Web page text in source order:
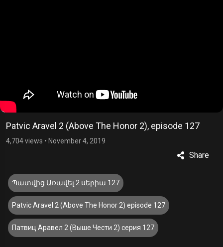
Patvic Aravel 2 (Above The Honor 2), episode 127
4,704 views • November 4, 2019
Share
Պատվից Առավել 2 սերիա 127
Patvic Aravel 2 (Above The Honor 2) episode 127
Патвиц Аравел 2 (Выше Чести 2) серия 127